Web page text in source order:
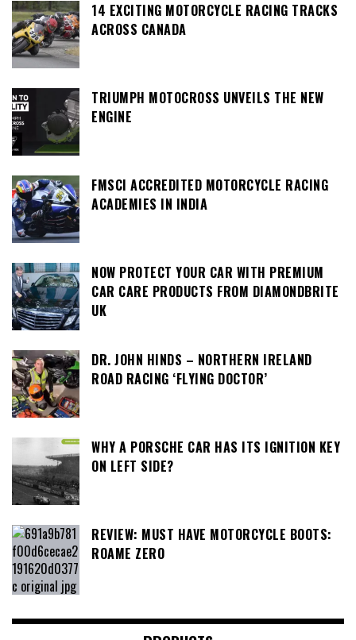
14 EXCITING MOTORCYCLE RACING TRACKS
ACROSS CANADA
TRIUMPH MOTOCROSS UNVEILS THE NEW
ENGINE
FMSCI ACCREDITED MOTORCYCLE RACING
ACADEMIES IN INDIA
NOW PROTECT YOUR CAR WITH PREMIUM
CAR CARE PRODUCTS FROM DIAMONDBRITE
UK
DR. JOHN HINDS – NORTHERN IRELAND
ROAD RACING ‘FLYING DOCTOR’
WHY A PORSCHE CAR HAS ITS IGNITION KEY
ON LEFT SIDE?
REVIEW: MUST HAVE MOTORCYCLE BOOTS:
ROAME ZERO